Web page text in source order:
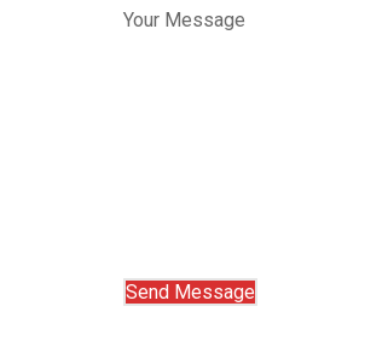
Your Message